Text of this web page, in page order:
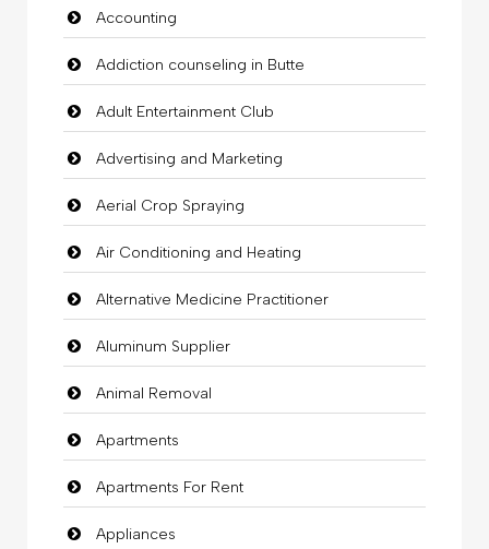
Accounting
Addiction counseling in Butte
Adult Entertainment Club
Advertising and Marketing
Aerial Crop Spraying
Air Conditioning and Heating
Alternative Medicine Practitioner
Aluminum Supplier
Animal Removal
Apartments
Apartments For Rent
Appliances